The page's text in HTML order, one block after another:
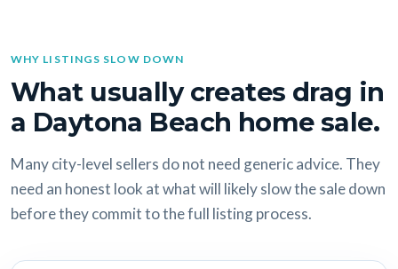
WHY LISTINGS SLOW DOWN
What usually creates drag in
a Daytona Beach home sale.
Many city-level sellers do not need generic advice. They
need an honest look at what will likely slow the sale down
before they commit to the full listing process.